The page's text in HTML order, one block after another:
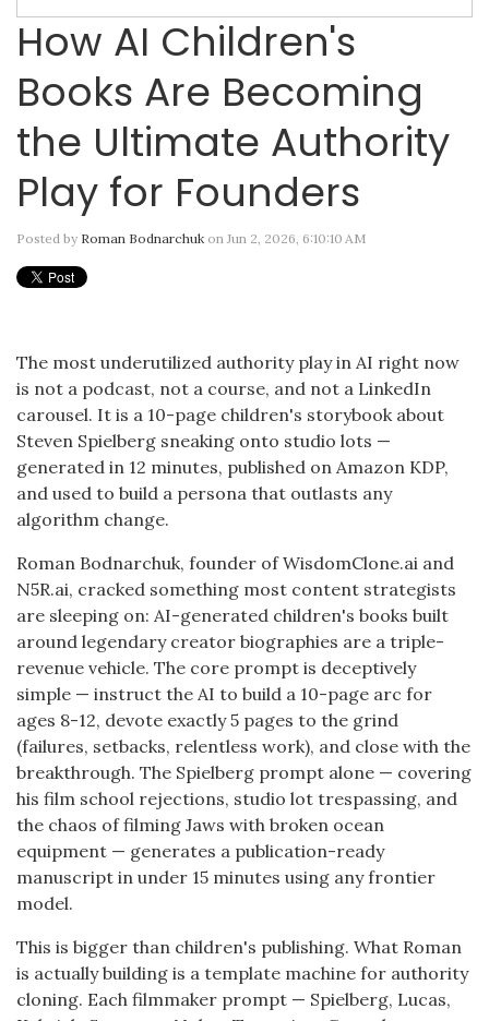
How AI Children's
Books Are Becoming
the Ultimate Authority
Play for Founders
Posted by Roman Bodnarchuk on Jun 2, 2026, 6:10:10 AM
The most underutilized authority play in AI right now
is not a podcast, not a course, and not a LinkedIn
carousel. It is a 10-page children's storybook about
Steven Spielberg sneaking onto studio lots —
generated in 12 minutes, published on Amazon KDP,
and used to build a persona that outlasts any
algorithm change.
Roman Bodnarchuk, founder of WisdomClone.ai and
N5R.ai, cracked something most content strategists
are sleeping on: AI-generated children's books built
around legendary creator biographies are a triple-
revenue vehicle. The core prompt is deceptively
simple — instruct the AI to build a 10-page arc for
ages 8-12, devote exactly 5 pages to the grind
(failures, setbacks, relentless work), and close with the
breakthrough. The Spielberg prompt alone — covering
his film school rejections, studio lot trespassing, and
the chaos of filming Jaws with broken ocean
equipment — generates a publication-ready
manuscript in under 15 minutes using any frontier
model.
This is bigger than children's publishing. What Roman
is actually building is a template machine for authority
cloning. Each filmmaker prompt — Spielberg, Lucas,